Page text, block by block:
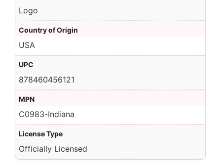
Logo
Country of Origin
USA
UPC
878460456121
MPN
C0983-Indiana
License Type
Officially Licensed